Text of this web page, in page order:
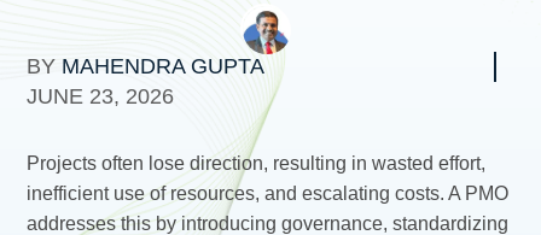
BY MAHENDRA GUPTA
JUNE 23, 2026
Projects often lose direction, resulting in wasted effort,
inefficient use of resources, and escalating costs. A PMO
addresses this by introducing governance, standardizing